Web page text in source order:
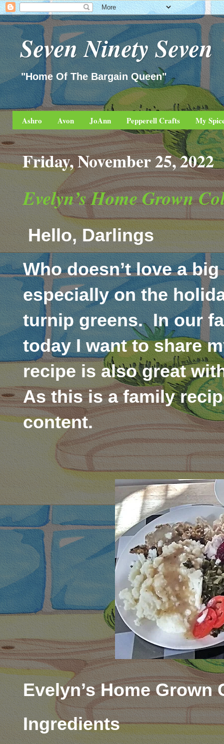
Seven Ninety Seven
"Home Of The Bargain Queen"
Ashro Avon JoAnn Pepperell Crafts My
Friday, November 25, 2022
Evelyn’s Home Grown
Hello, Darlings
Who doesn’t love a
especially on the
turnip greens. In our
today I want to share
recipe is also great
As this is a family
content.
Evelyn’s Home Grown
Ingredients